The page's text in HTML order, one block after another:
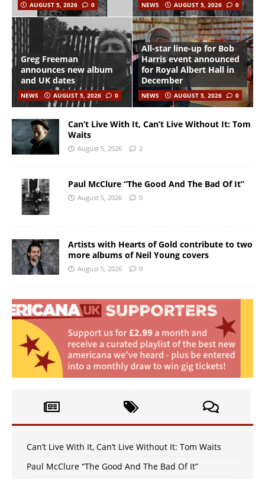
AUGUST 5, 2026
0 NEWS AUGUST 5, 2026 0
Greg Freeman
announces new album
and UK dates
NEWS AUGUST 5, 2026 0
All-star line-up for Bob
Harris event announced
for Royal Albert Hall in
December
NEWS AUGUST 5, 2026 0
Can’t Live With It, Can’t Live Without It: Tom
Waits
August 5, 2026 2
Paul McClure “The Good And The Bad Of It”
August 5, 2026 0
Artists with Hearts of Gold contribute to two
more albums of Neil Young covers
August 5, 2026 0
Can’t Live With It, Can’t Live Without It: Tom Waits
Paul McClure “The Good And The Bad Of It”